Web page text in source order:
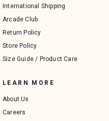
International Shipping
Arcade Club
Return Policy
Store Policy
Size Guide / Product Care
LEARN MORE
About Us
Careers